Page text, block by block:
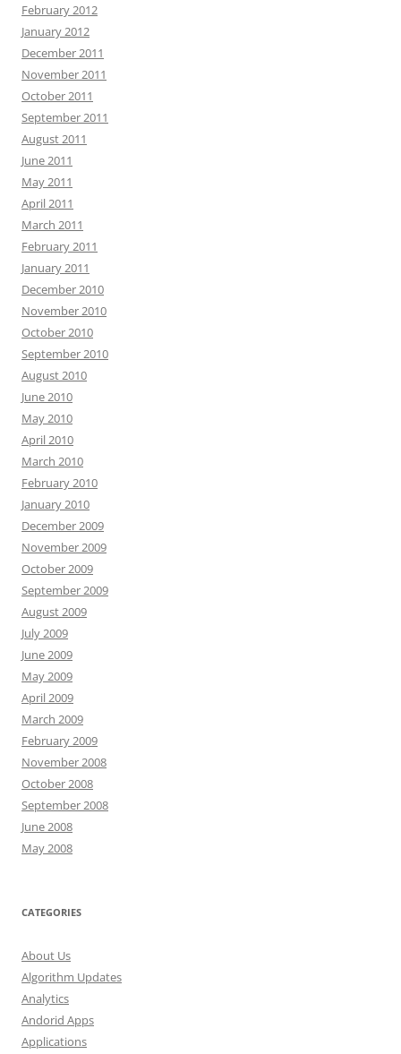
February 2012
January 2012
December 2011
November 2011
October 2011
September 2011
August 2011
June 2011
May 2011
April 2011
March 2011
February 2011
January 2011
December 2010
November 2010
October 2010
September 2010
August 2010
June 2010
May 2010
April 2010
March 2010
February 2010
January 2010
December 2009
November 2009
October 2009
September 2009
August 2009
July 2009
June 2009
May 2009
April 2009
March 2009
February 2009
November 2008
October 2008
September 2008
June 2008
May 2008
CATEGORIES
About Us
Algorithm Updates
Analytics
Andorid Apps
Applications